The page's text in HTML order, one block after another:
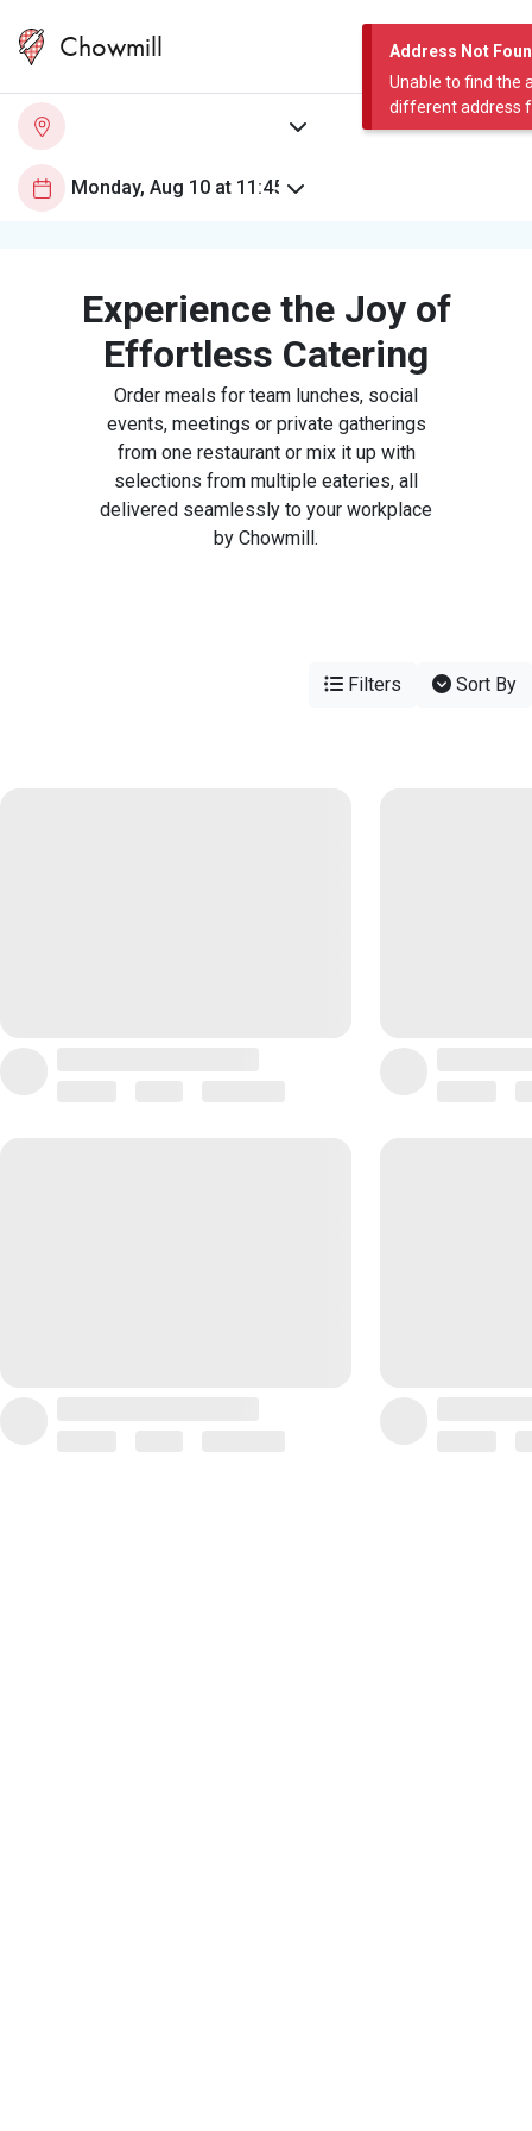
Address Not
Unable to find the
different address
Chowmill
Experience the Joy of
Effortless Catering
Order meals for team lunches, social
events, meetings or private gatherings
from one restaurant or mix it up with
selections from multiple eateries, all
delivered seamlessly to your workplace
by Chowmill.
Filters Sort By